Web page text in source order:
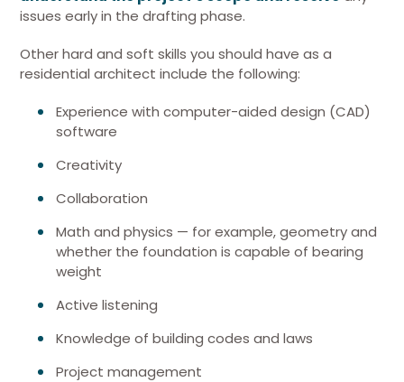
issues early in the drafting phase.
Other hard and soft skills you should have as a
residential architect include the following:
Experience with computer-aided design (CAD)
software
Creativity
Collaboration
Math and physics — for example, geometry and
whether the foundation is capable of bearing
weight
Active listening
Knowledge of building codes and laws
Project management